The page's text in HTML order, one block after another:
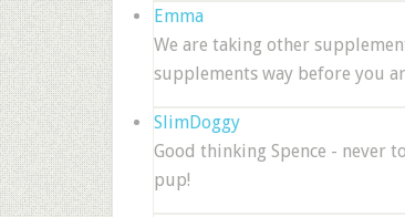
Emma
We are taking other
supplements way before you
SlimDoggy
Good thinking Spence - never
pup!